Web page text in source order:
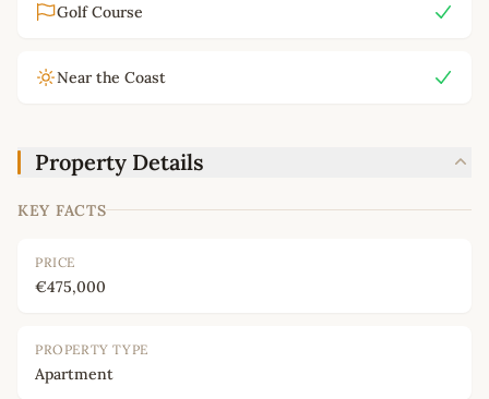
Golf Course
Near the Coast
Property Details
KEY FACTS
PRICE
€475,000
PROPERTY TYPE
Apartment